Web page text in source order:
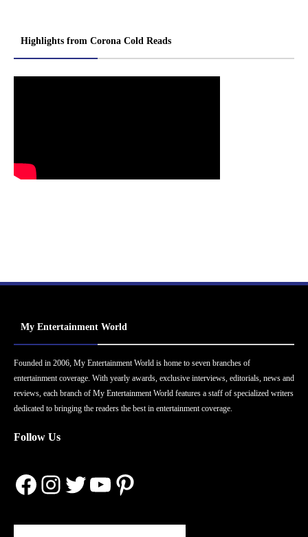
Highlights from Corona Cold Reads
My Entertainment World
Founded in 2006, My Entertainment World is home to seven branches of
entertainment coverage. With yearly awards, exclusive interviews, editorials, news and
reviews, each branch of My Entertainment World features a staff of specialized writers
dedicated to bringing the readers the best in entertainment coverage.
Follow Us
Facebook
Instagram
Twitter
YouTube
Pinterest